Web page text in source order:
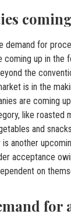
demand for
coming up in the
the
is in the
are coming
like roasted
and
another
acceptance
on
for